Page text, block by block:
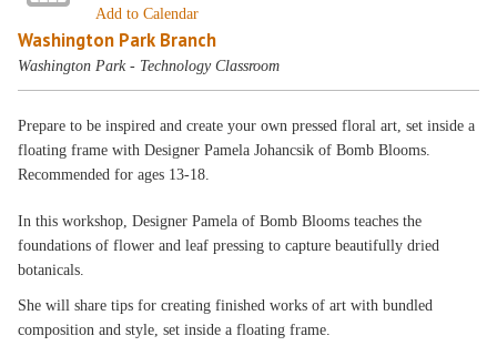
Add to Calendar
Washington Park Branch
Washington Park - Technology Classroom
Prepare to be inspired and create your own pressed floral art, set inside a
floating frame with Designer Pamela Johancsik of Bomb Blooms.
Recommended for ages 13-18.
In this workshop, Designer Pamela of Bomb Blooms teaches the
foundations of flower and leaf pressing to capture beautifully dried
botanicals.
She will share tips for creating finished works of art with bundled
composition and style, set inside a floating frame.